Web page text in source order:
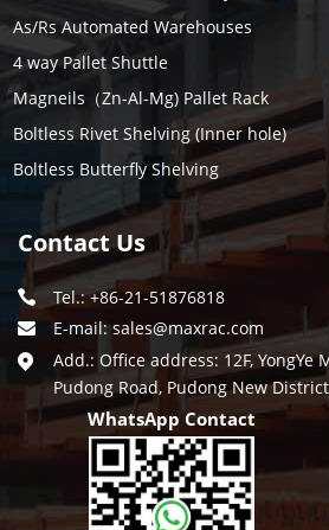
As/Rs Automated Warehouses
4 way Pallet Shuttle
Magneils（Zn-Al-Mg) Pallet Rack
Boltless Rivet Shelving (Inner hole)
Boltless Butterfly Shelving
Contact Us
Tel.: +86-21-51876818
E-mail:sales@maxrac.com
Add.: Office address: 12F, YongYe
Pudong Road, Pudong New
WhatsApp Contact